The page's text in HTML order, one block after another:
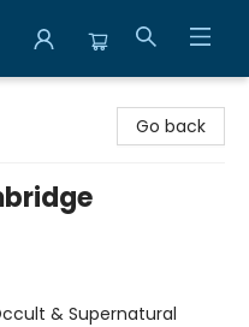
Go back
& Supernatural